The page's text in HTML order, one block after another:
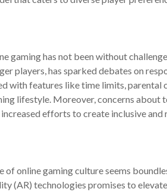
gaming has not been without
players, has sparked debates on
with features like time limits, parental
lifestyle. Moreover, concerns about
efforts to create inclusive and
of online gaming culture seems
(AR) technologies promises to